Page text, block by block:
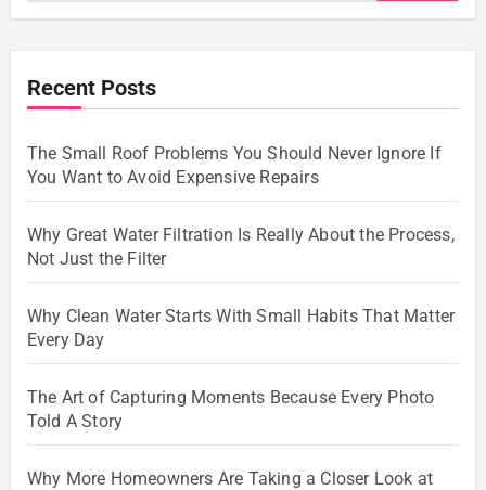
Recent Posts
The Small Roof Problems You Should Never Ignore If
You Want to Avoid Expensive Repairs
Why Great Water Filtration Is Really About the Process,
Not Just the Filter
Why Clean Water Starts With Small Habits That Matter
Every Day
The Art of Capturing Moments Because Every Photo
Told A Story
Why More Homeowners Are Taking a Closer Look at